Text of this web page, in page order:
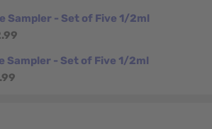
Sampler - Set of Five 1/2ml
Sampler - Set of Five 1/2ml